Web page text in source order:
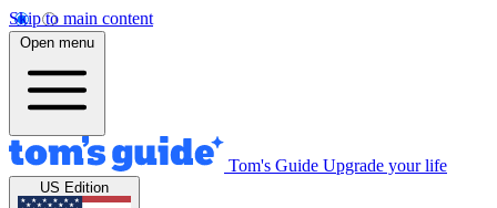
Skip to main content
Open menu
Tom's Guide Upgrade your life
US Edition